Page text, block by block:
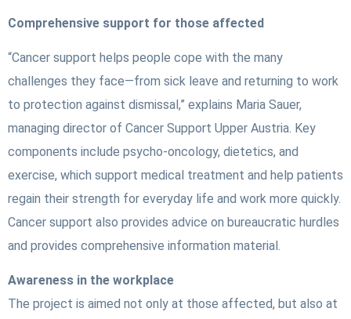
Comprehensive support for those affected
“Cancer support helps people cope with the many
challenges they face—from sick leave and returning to work
to protection against dismissal,” explains Maria Sauer,
managing director of Cancer Support Upper Austria. Key
components include psycho-oncology, dietetics, and
exercise, which support medical treatment and help patients
regain their strength for everyday life and work more quickly.
Cancer support also provides advice on bureaucratic hurdles
and provides comprehensive information material.
Awareness in the workplace
The project is aimed not only at those affected, but also at